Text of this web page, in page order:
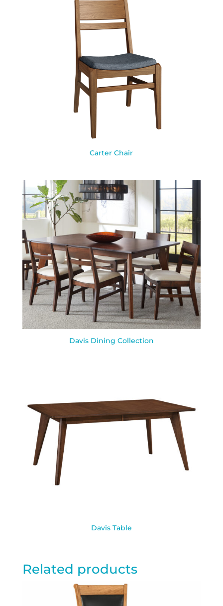
Carter Chair
Davis Dining Collection
Davis Table
Related products